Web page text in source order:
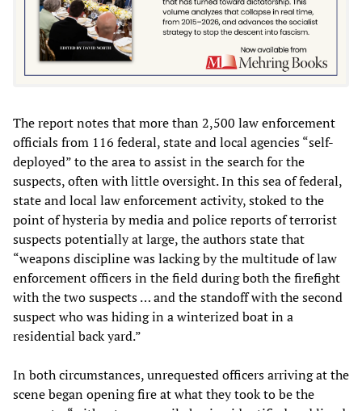
The report notes that more than 2,500 law enforcement
officials from 116 federal, state and local agencies “self-
deployed” to the area to assist in the search for the
suspects, often with little oversight. In this sea of federal,
state and local law enforcement activity, stoked to the
point of hysteria by media and police reports of terrorist
suspects potentially at large, the authors state that
“weapons discipline was lacking by the multitude of law
enforcement officers in the field during both the firefight
with the two suspects … and the standoff with the second
suspect who was hiding in a winterized boat in a
residential back yard.”
In both circumstances, unrequested officers arriving at the
scene began opening fire at what they took to be the